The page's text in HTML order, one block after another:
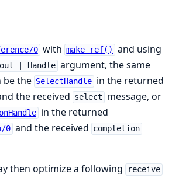
0 with make_ref()
and using
| Handle argument, the same
be the SelectHandle in the returned
the received select
message, or
in the returned
0 and the received completion
then optimize a following
receive